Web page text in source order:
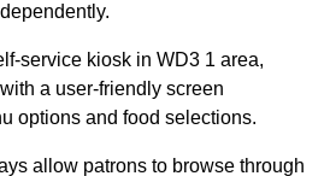
service kiosk in WD3 1 area,
a user-friendly screen
options and food selections.
allow patrons to browse through